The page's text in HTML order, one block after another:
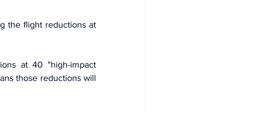
the flight reductions at
at 40 "high-impact
those reductions will